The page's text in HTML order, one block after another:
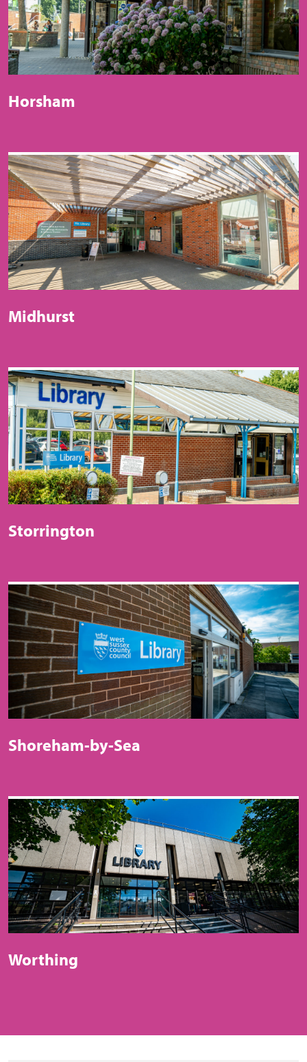
Horsham
Midhurst
Storrington
Shoreham-by-Sea
Worthing